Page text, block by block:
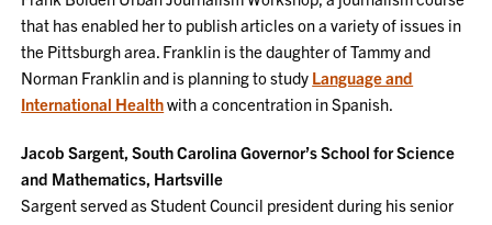
that has enabled her to publish articles on a variety of issues in
the Pittsburgh area. Franklin is the daughter of Tammy and
Norman Franklin and is planning to study Language and
International Healthwith a concentration in Spanish.
Jacob Sargent, South Carolina Governor’s School for Science
and Mathematics, Hartsville
Sargent served as Student Council president during his senior